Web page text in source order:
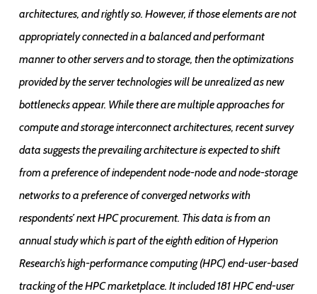
architectures, and rightly so. However, if those elements are not
appropriately connected in a balanced and performant
manner to other servers and to storage, then the optimizations
provided by the server technologies will be unrealized as new
bottlenecks appear. While there are multiple approaches for
compute and storage interconnect architectures, recent survey
data suggests the prevailing architecture is expected to shift
from a preference of independent node-node and node-storage
networks to a preference of converged networks with
respondents’ next HPC procurement. This data is from an
annual study which is part of the eighth edition of Hyperion
Research’s high-performance computing (HPC) end-user-based
tracking of the HPC marketplace. It included 181 HPC end-user